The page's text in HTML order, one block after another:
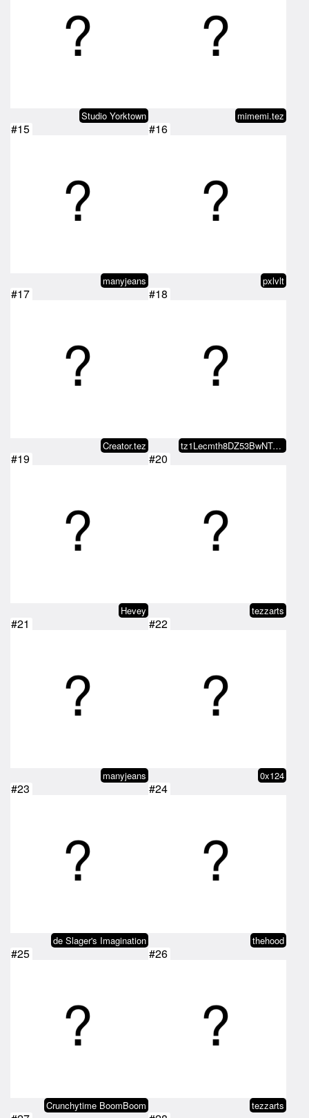
Studio Yorktown mimemi.tez
#15
manyjeans
#16
pxlvlt
#17
Creator.tez
#18
tz1Lecmth8DZ53BwNTvSmPnM5e6sWgUY…
#19
Hevey
#20
tezzarts
#21
manyjeans
#22
0x124
#23
de Slager's Imagination
#24
thehood
#25
Crunchytime BoomBoom
#26
tezzarts